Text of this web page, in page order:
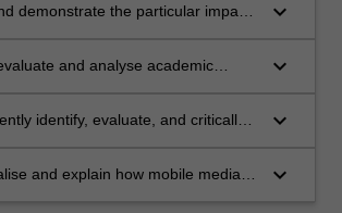
demonstrate the particular impacts
keyboard_arrow_down
and analyse academic
case studies;
keyboard_arrow_down
identify, evaluate, and critically
concepts, and case studies;
keyboard_arrow_down
and explain how mobile media
keyboard_arrow_down